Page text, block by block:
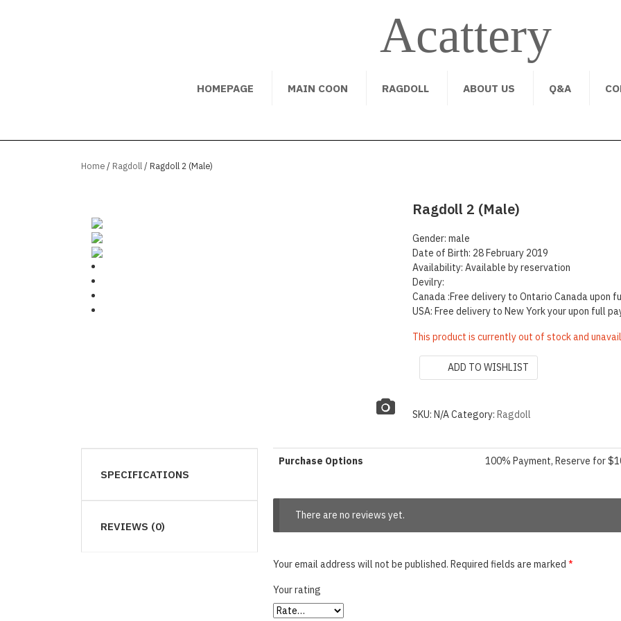
Acattery
HOMEPAGE MAIN COON RAGDOLL ABOUT US Q&A
Home / Ragdoll / Ragdoll 2 (Male)
Ragdoll 2 (Male)
Gender: male
Date of Birth: 28 February 2019
Availability: Available by reservation
Devilry:
Canada :Free delivery to Ontario Canada upon
USA: Free delivery to New York your upon full
This product is currently out of stock and
ADD TO WISHLIST
SKU: N/ACategory: Ragdoll
SPECIFICATIONS
REVIEWS (0)
Purchase Options 100% Payment, Reserve for
There are no reviews yet.
Your email address will not be published. Required fields are marked*
Your rating